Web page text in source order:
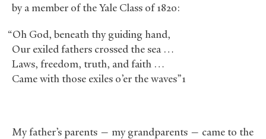
by a member of the Yale Class of 1820:
“Oh God, beneath thy guiding hand,
Our exiled fathers crossed the sea …
Laws, freedom, truth, and faith …
Came with those exiles o’er the waves”1
My father’s parents — my grandparents — came to the